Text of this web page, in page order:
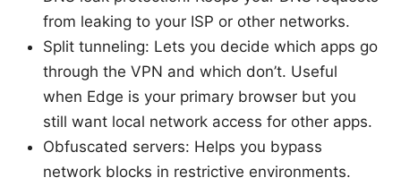
from leaking to your ISP or other networks.
Split tunneling: Lets you decide which apps go
through the VPN and which don’t. Useful
when Edge is your primary browser but you
still want local network access for other apps.
Obfuscated servers: Helps you bypass
network blocks in restrictive environments.